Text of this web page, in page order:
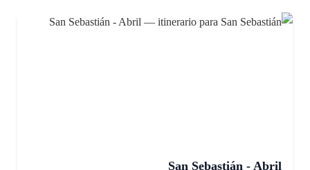
San Sebastián - Abril